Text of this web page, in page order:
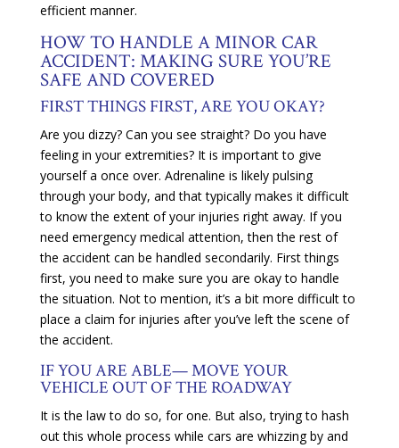
efficient manner.
HOW TO HANDLE A MINOR CAR
ACCIDENT: MAKING SURE YOU’RE
SAFE AND COVERED
FIRST THINGS FIRST, ARE YOU OKAY?
Are you dizzy? Can you see straight? Do you have
feeling in your extremities? It is important to give
yourself a once over. Adrenaline is likely pulsing
through your body, and that typically makes it difficult
to know the extent of your injuries right away. If you
need emergency medical attention, then the rest of
the accident can be handled secondarily. First things
first, you need to make sure you are okay to handle
the situation. Not to mention, it’s a bit more difficult to
place a claim for injuries after you’ve left the scene of
the accident.
IF YOU ARE ABLE— MOVE YOUR
VEHICLE OUT OF THE ROADWAY
It is the law to do so, for one. But also, trying to hash
out this whole process while cars are whizzing by and